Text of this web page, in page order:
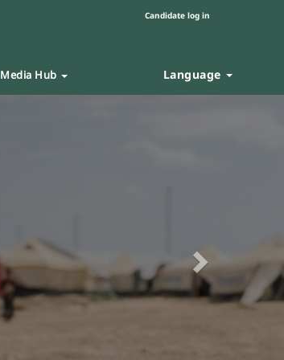
Candidate log in
Media Hub Language